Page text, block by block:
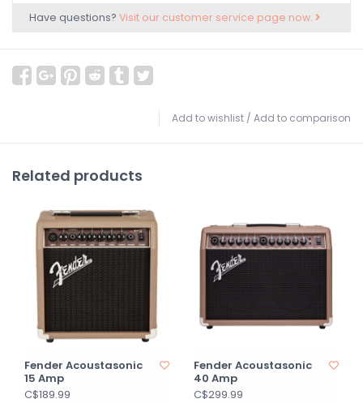
Have questions? Visit our customer service page now.
Add to wishlist / Add to comparison
Related products
Fender Acoustasonic
15 Amp
C$189.99
Fender Acoustasonic
40 Amp
C$299.99